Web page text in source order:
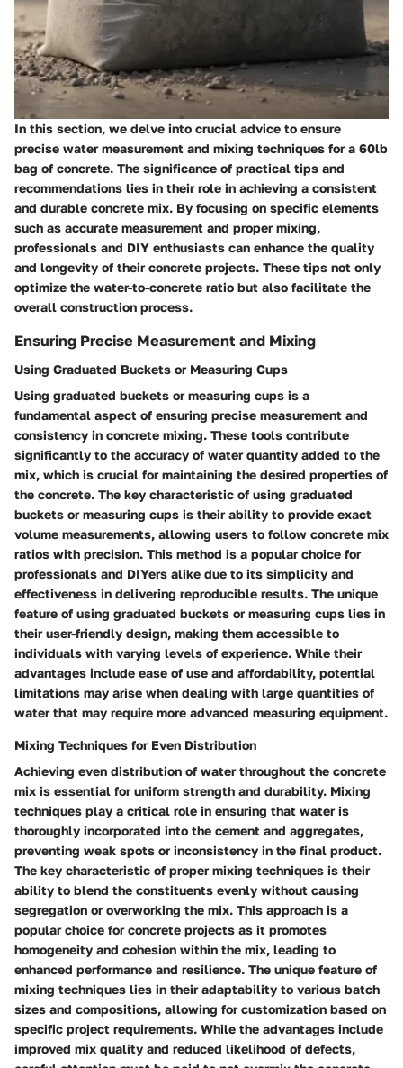
In this section, we delve into crucial advice to ensure
precise water measurement and mixing techniques for a 60lb
bag of concrete. The significance of practical tips and
recommendations lies in their role in achieving a consistent
and durable concrete mix. By focusing on specific elements
such as accurate measurement and proper mixing,
professionals and DIY enthusiasts can enhance the quality
and longevity of their concrete projects. These tips not only
optimize the water-to-concrete ratio but also facilitate the
overall construction process.
Ensuring Precise Measurement and Mixing
Using Graduated Buckets or Measuring Cups
Using graduated buckets or measuring cups is a
fundamental aspect of ensuring precise measurement and
consistency in concrete mixing. These tools contribute
significantly to the accuracy of water quantity added to the
mix, which is crucial for maintaining the desired properties of
the concrete. The key characteristic of using graduated
buckets or measuring cups is their ability to provide exact
volume measurements, allowing users to follow concrete mix
ratios with precision. This method is a popular choice for
professionals and DIYers alike due to its simplicity and
effectiveness in delivering reproducible results. The unique
feature of using graduated buckets or measuring cups lies in
their user-friendly design, making them accessible to
individuals with varying levels of experience. While their
advantages include ease of use and affordability, potential
limitations may arise when dealing with large quantities of
water that may require more advanced measuring equipment.
Mixing Techniques for Even Distribution
Achieving even distribution of water throughout the concrete
mix is essential for uniform strength and durability. Mixing
techniques play a critical role in ensuring that water is
thoroughly incorporated into the cement and aggregates,
preventing weak spots or inconsistency in the final product.
The key characteristic of proper mixing techniques is their
ability to blend the constituents evenly without causing
segregation or overworking the mix. This approach is a
popular choice for concrete projects as it promotes
homogeneity and cohesion within the mix, leading to
enhanced performance and resilience. The unique feature of
mixing techniques lies in their adaptability to various batch
sizes and compositions, allowing for customization based on
specific project requirements. While the advantages include
improved mix quality and reduced likelihood of defects,